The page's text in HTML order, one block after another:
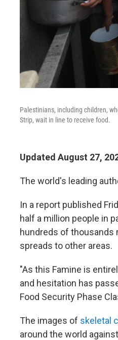
Palestinians, including children,
Strip, wait in line to receive food.
Updated August 27,
The world's leading
In a report published
half a million people in
hundreds of thousands
spreads to other areas.
"As this Famine is
and hesitation has
Food Security Phase
The images of skeletal
around the world